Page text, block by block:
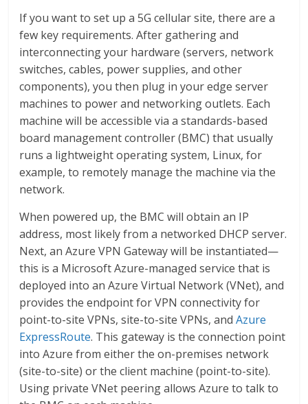
If you want to set up a 5G cellular site, there are a
few key requirements. After gathering and
interconnecting your hardware (servers, network
switches, cables, power supplies, and other
components), you then plug in your edge server
machines to power and networking outlets. Each
machine will be accessible via a standards-based
board management controller (BMC) that usually
runs a lightweight operating system, Linux, for
example, to remotely manage the machine via the
network.
When powered up, the BMC will obtain an IP
address, most likely from a networked DHCP server.
Next, an Azure VPN Gateway will be instantiated—
this is a Microsoft Azure-managed service that is
deployed into an Azure Virtual Network (VNet), and
provides the endpoint for VPN connectivity for
point-to-site VPNs, site-to-site VPNs, andAzure
ExpressRoute. This gateway is the connection point
into Azure from either the on-premises network
(site-to-site) or the client machine (point-to-site).
Using private VNet peering allows Azure to talk to